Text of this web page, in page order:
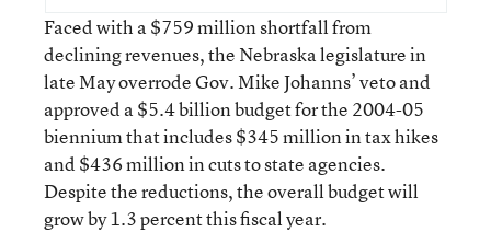
Faced with a $759 million shortfall from
declining revenues, the Nebraska legislature in
late May overrode Gov. Mike Johanns’ veto and
approved a $5.4 billion budget for the 2004-05
biennium that includes $345 million in tax hikes
and $436 million in cuts to state agencies.
Despite the reductions, the overall budget will
grow by 1.3 percent this fiscal year.